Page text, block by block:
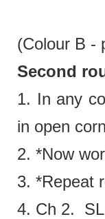
(Colour B -
Second
1. In any
in open
2. *Now
3. *Repeat
4. Ch 2.